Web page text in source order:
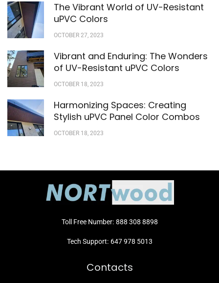
The Vibrant World of UV-Resistant
uPVC Colors
OCTOBER 27, 2023
Vibrant and Enduring: The Wonders
of UV-Resistant uPVC Colors
OCTOBER 18, 2023
Harmonizing Spaces: Creating
Stylish uPVC Panel Color Combos
OCTOBER 18, 2023
Toll Free Number: 888 308 8898
Tech Support: 647 978 5013
Contacts